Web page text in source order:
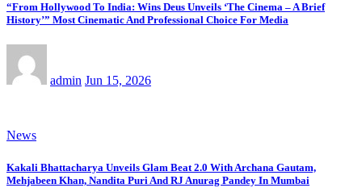
“From Hollywood To India: Wins Deus Unveils ‘The Cinema – A Brief
History’” Most Cinematic And Professional Choice For Media
admin Jun 15, 2026
News
Kakali Bhattacharya Unveils Glam Beat 2.0 With Archana Gautam,
Mehjabeen Khan, Nandita Puri And RJ Anurag Pandey In Mumbai